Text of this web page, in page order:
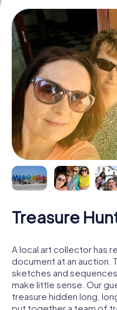
Treasure
A local art collector has
document at an auction.
sketches and
make little sense. Our
treasure hidden long,
put together a team of